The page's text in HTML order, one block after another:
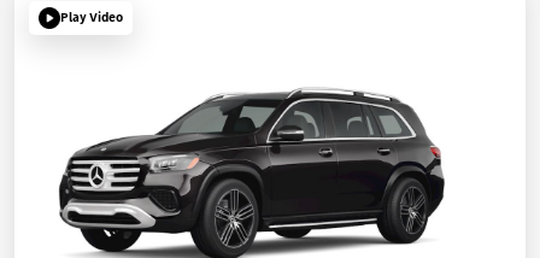
Play Video